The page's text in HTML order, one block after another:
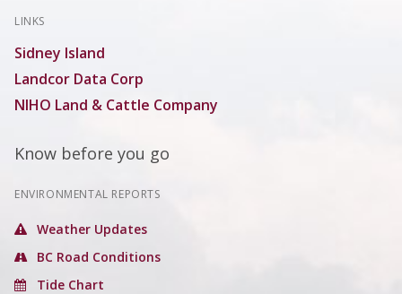
LINKS
Sidney Island
Landcor Data Corp
NIHO Land & Cattle Company
Know before you go
ENVIRONMENTAL REPORTS
Weather Updates
BC Road Conditions
Tide Chart